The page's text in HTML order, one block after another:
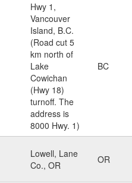
Hwy 1,
Vancouver
Island, B.C.
(Road cut 5
km north of
Lake
Cowichan
(Hwy 18)
turnoff. The
address is
8000 Hwy. 1)
BC
Lowell, Lane
Co., OR
OR